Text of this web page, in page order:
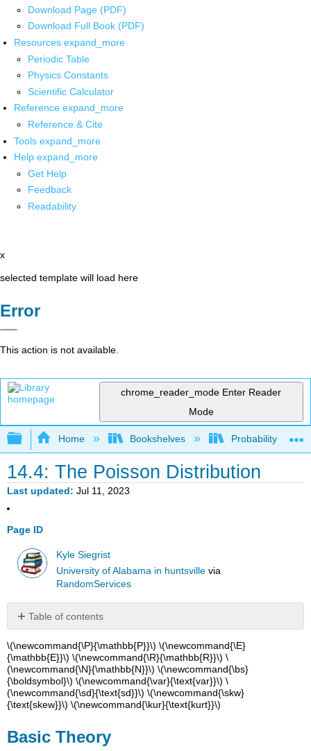
Download Page (PDF)
Download Full Book (PDF)
Resources expand_more
Periodic Table
Physics Constants
Scientific Calculator
Reference expand_more
Reference & Cite
Tools expand_more
Help expand_more
Get Help
Feedback
Readability
x
selected template will load here
Error
This action is not available.
chrome_reader_mode Enter Reader
Mode
Expand/collapse global hierarchy
Home Bookshelves Probability
14.4: The Poisson Distribution
Last updated Jul 11, 2023
Page ID
Kyle Siegrist
University of Alabama in huntsville via
RandomServices
Table of contents
Theory
Probability
density
function.
Moments
Estimating
the
\(\newcommand{\P}{\mathbb{P}}\) \(\newcommand{\E}
{\mathbb{E}}\) \(\newcommand{\R}{\mathbb{R}}\) \
(\newcommand{\N}{\mathbb{N}}\) \(\newcommand{\bs}
{\boldsymbol}\) \(\newcommand{\var}{\text{var}}\) \
(\newcommand{\sd}{\text{sd}}\) \(\newcommand{\skw}
{\text{skew}}\) \(\newcommand{\kur}{\text{kurt}}\)
Basic Theory